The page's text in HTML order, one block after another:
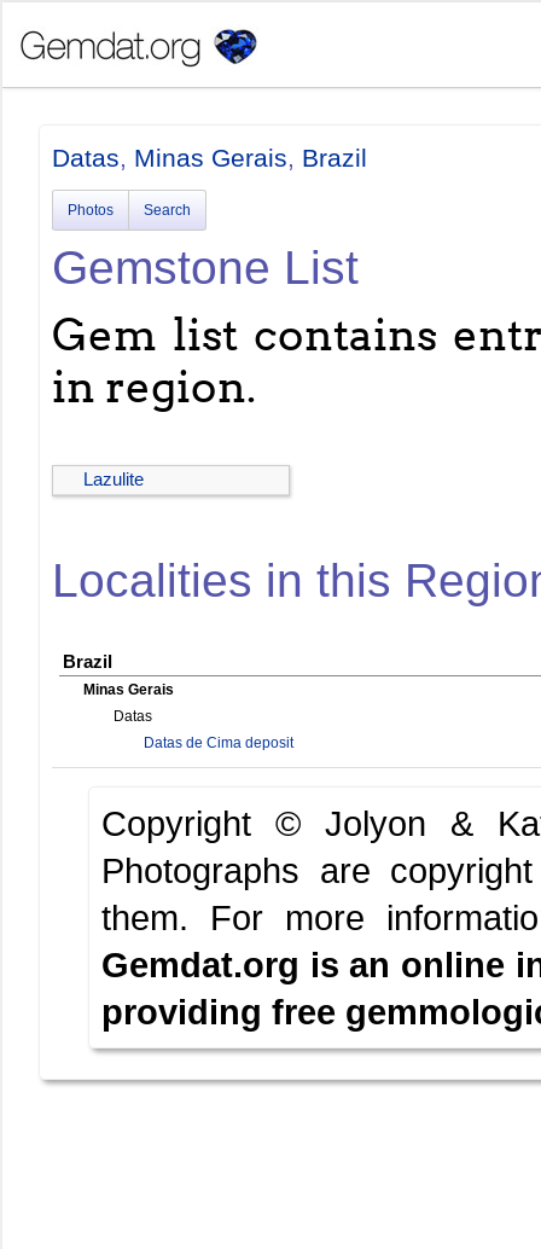
Datas, Minas Gerais, Brazil
Photos Search
Gemstone List
Gem list contains
in region.
Lazulite
Localities in this
Brazil
Minas Gerais
Datas
Datas de Cima deposit
Copyright © Jolyon &
Photographs are
them. For more
Gemdat.org is an online
providing free